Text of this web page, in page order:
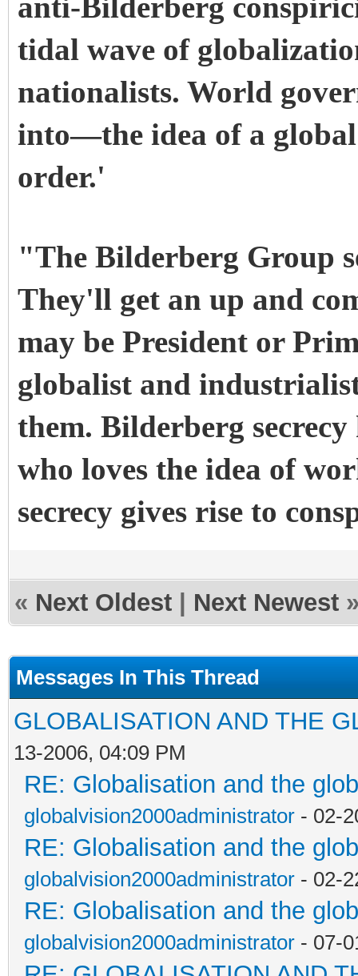
anti-Bilderberg
tidal wave of
nationalists. World
into—the idea of a
order.'
"The Bilderberg Group
They'll get an up and
may be President or
globalist and
them. Bilderberg
who loves the idea of
secrecy gives rise to
« Next Oldest Next Newest
Messages In This Thread
GLOBALISATION AND THE
13-2006, 04:09 PM
RE: Globalisation and the
globalvision2000administrator - 02-
RE: Globalisation and the
globalvision2000administrator - 02-
RE: Globalisation and the
globalvision2000administrator - 07-